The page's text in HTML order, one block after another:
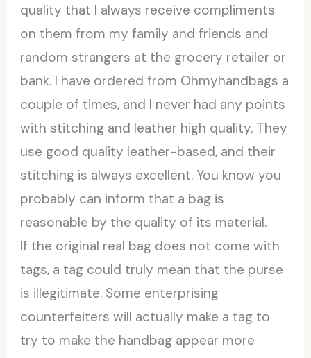
quality that I always receive compliments
on them from my family and friends and
random strangers at the grocery retailer or
bank. I have ordered from Ohmyhandbags a
couple of times, and I never had any points
with stitching and leather high quality. They
use good quality leather-based, and their
stitching is always excellent. You know you
probably can inform that a bag is
reasonable by the quality of its material.
If the original real bag does not come with
tags, a tag could truly mean that the purse
is illegitimate. Some enterprising
counterfeiters will actually make a tag to
try to make the handbag appear more